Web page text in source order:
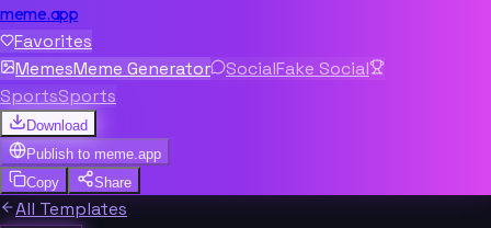
meme.app
Favorites
MemesMeme Generator SocialFake Social
SportsSports
Download
Publish to meme.app
Copy
Share
All Templates